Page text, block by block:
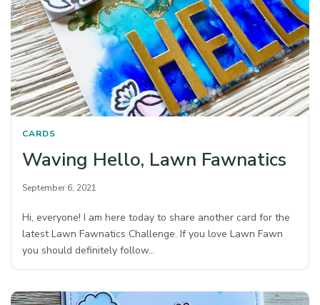
CARDS
Waving Hello, Lawn Fawnatics
September 6, 2021
Hi, everyone! I am here today to share another card for the
latest Lawn Fawnatics Challenge. If you love Lawn Fawn
you should definitely follow…